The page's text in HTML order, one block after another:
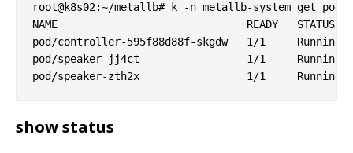
root@k8s02:~/metallb# k -n metallb-system get pod
NAME                              READY   STATUS
pod/controller-595f88d88f-skgdw   1/1
pod/speaker-jj4ct                 1/1
show status